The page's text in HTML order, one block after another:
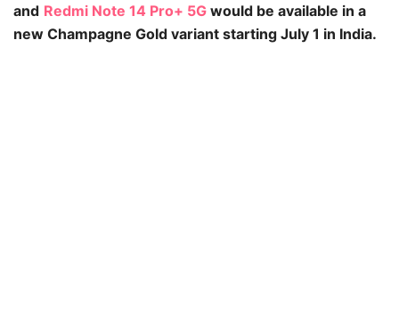
and Redmi Note 14 Pro+ 5G would be available in a
new Champagne Gold variant starting July 1 in India.